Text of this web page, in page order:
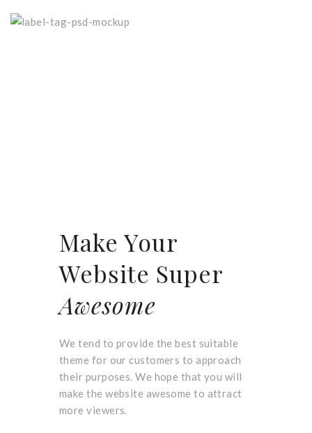
Make Your
Website Super
Awesome
We tend to provide the best suitable
theme for our customers to approach
their purposes. We hope that you will
make the website awesome to attract
more viewers.